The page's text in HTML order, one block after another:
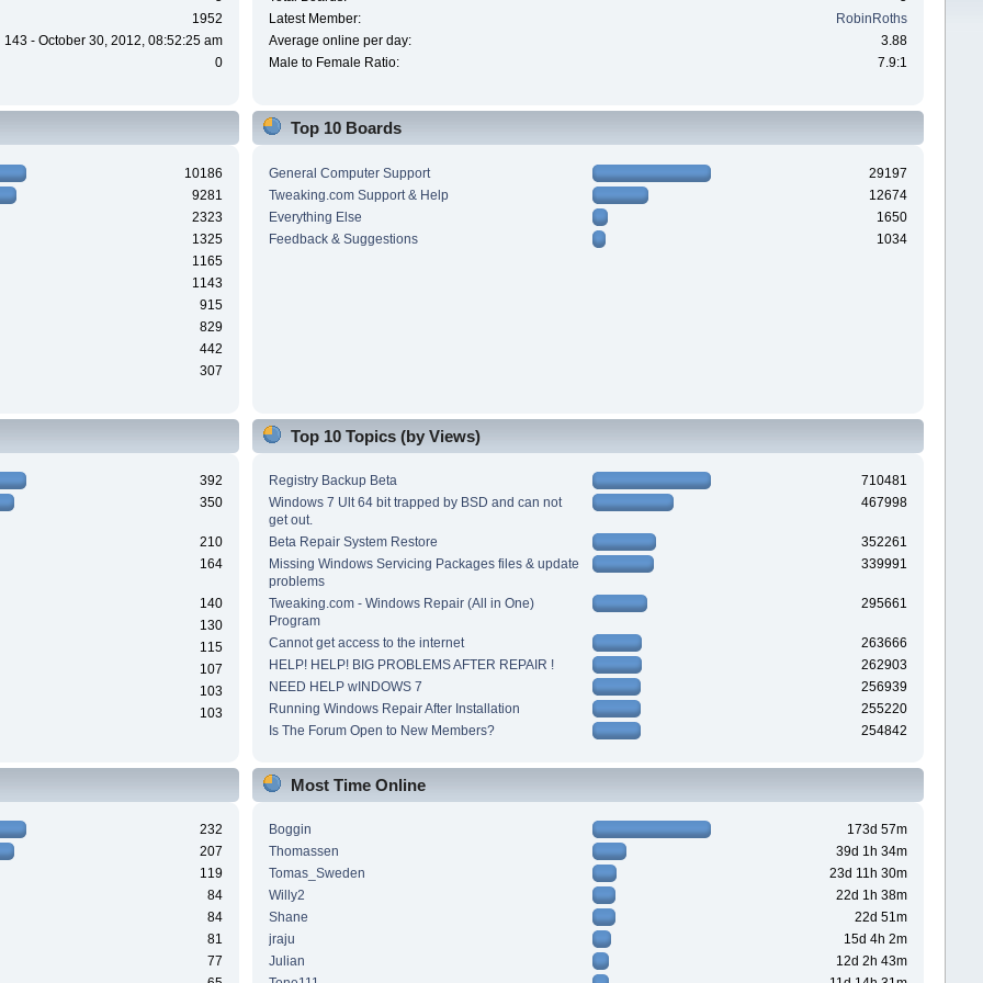
1952
143 - October 30, 2012, 08:52:25 am
0
Latest Member:
RobinRoths
Average online per day:
3.88
Male to Female Ratio:
7.9:1
10186
9281
2323
1325
1165
1143
915
829
442
307
Top 10 Boards
General Computer Support
29197
Tweaking.com Support & Help
12674
Everything Else
1650
Feedback & Suggestions
1034
392
350
210
164
140
130
115
107
103
103
Top 10 Topics (by Views)
Registry Backup Beta
710481
Windows 7 Ult 64 bit trapped by BSD and can not
get out.
467998
Beta Repair System Restore
352261
Missing Windows Servicing Packages files & update
problems
339991
Tweaking.com - Windows Repair (All in One)
Program
295661
Cannot get access to the internet
263666
HELP! HELP! BIG PROBLEMS AFTER REPAIR !
262903
NEED HELP wINDOWS 7
256939
Running Windows Repair After Installation
255220
Is The Forum Open to New Members?
254842
232
207
119
84
84
81
77
Most Time Online
Boggin
173d 57m
Thomassen
39d 1h 34m
Tomas_Sweden
23d 11h 30m
Willy2
22d 1h 38m
Shane
22d 51m
jraju
15d 4h 2m
Julian
12d 2h 43m